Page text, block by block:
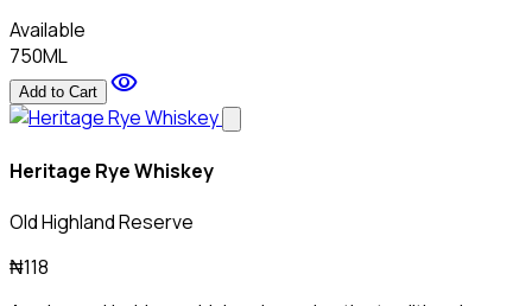
Available
750ML
Add to Cart visibility
Heritage Rye Whiskey
Old Highland Reserve
₦118